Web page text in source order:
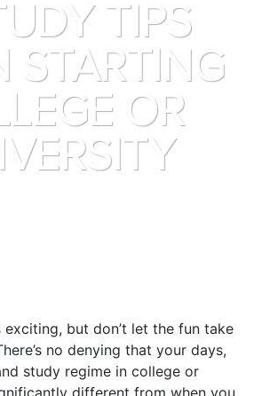
TIPS
STARTING
OR
exciting, but don’t let the fun take
no denying that your days,
study regime in college or
different from when you